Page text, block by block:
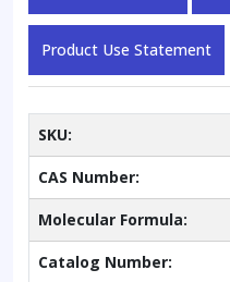
Product Use Statement
SKU:
CAS Number:
Molecular Formula:
Catalog Number: